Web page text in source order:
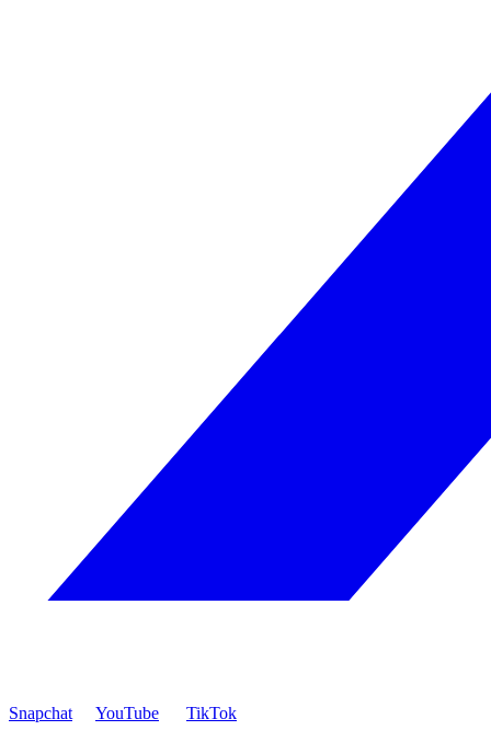
Snapchat YouTube TikTok